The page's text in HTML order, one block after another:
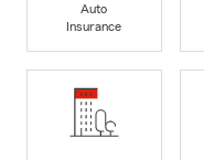
Auto
Insurance